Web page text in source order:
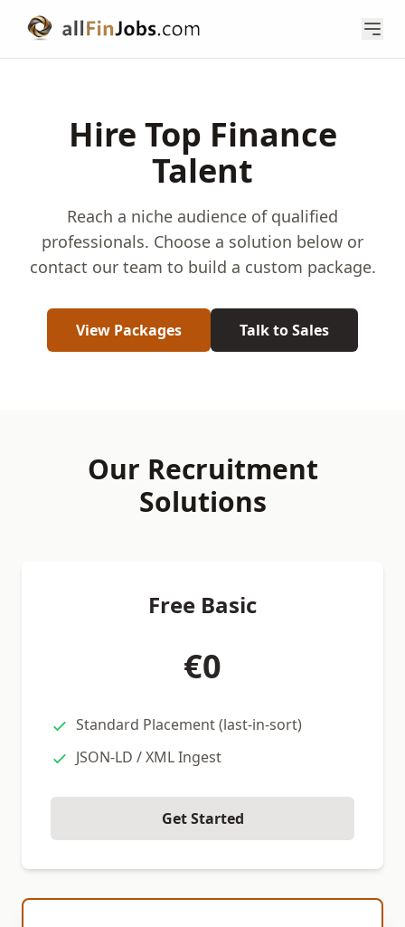
Hire Top Finance
Talent
Reach a niche audience of qualified
professionals. Choose a solution below or
contact our team to build a custom package.
View Packages Talk to Sales
Our Recruitment
Solutions
Free Basic
€0
Standard Placement (last-in-sort)
JSON-LD / XML Ingest
Get Started